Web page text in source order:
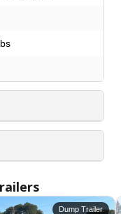
Dump Trailer
36830